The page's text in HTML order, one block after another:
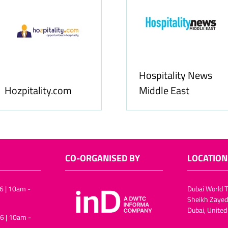
Hozpitality.com
Hospitality News
Middle East
| 10am -
| 10am -
CO-ORGANISED BY LOCATION
Dubai World
Sheikh
Dubai,